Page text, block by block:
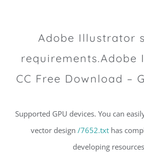
Adobe Illustrator
requirements.Adobe
CC Free Download –
Supported GPU devices. You can
vector design /7652.txthas
developing